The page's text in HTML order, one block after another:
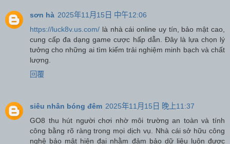
sơn hà 2025年11月15日 中午12:06
https://luck8v.us.com/ là nhà cái online uy tín, bảo mật cao,
cung cấp đa dạng game cược hấp dẫn. Đây là lựa chọn lý
tưởng cho những ai tìm kiếm trải nghiệm minh bạch và chất
lượng.
回覆
siêu nhân bóng đêm 2025年11月15日 晚上11:37
GO8 thu hút người chơi nhờ môi trường an toàn và tính
công bằng rõ ràng trong mọi dịch vụ. Nhà cái sở hữu công
nghệ bảo mật hiện đại nhằm đảm bảo dữ liệu luôn được